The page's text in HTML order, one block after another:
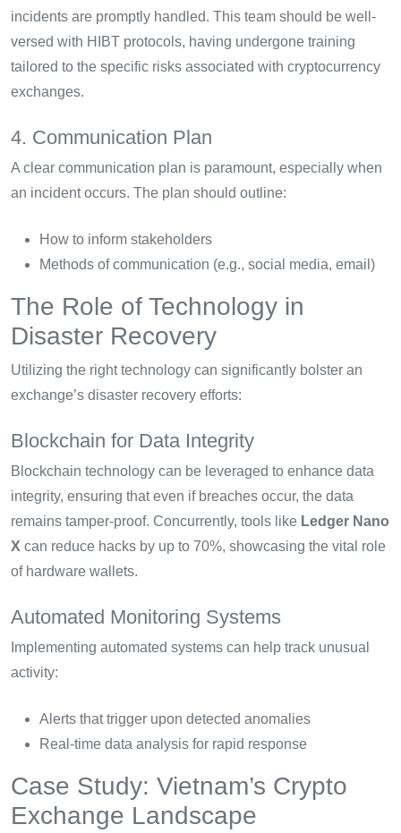
incidents are promptly handled. This team should be well-
versed with HIBT protocols, having undergone training
tailored to the specific risks associated with cryptocurrency
exchanges.
4. Communication Plan
A clear communication plan is paramount, especially when
an incident occurs. The plan should outline:
How to inform stakeholders
Methods of communication (e.g., social media, email)
The Role of Technology in
Disaster Recovery
Utilizing the right technology can significantly bolster an
exchange’s disaster recovery efforts:
Blockchain for Data Integrity
Blockchain technology can be leveraged to enhance data
integrity, ensuring that even if breaches occur, the data
remains tamper-proof. Concurrently, tools like Ledger Nano
X can reduce hacks by up to 70%, showcasing the vital role
of hardware wallets.
Automated Monitoring Systems
Implementing automated systems can help track unusual
activity:
Alerts that trigger upon detected anomalies
Real-time data analysis for rapid response
Case Study: Vietnam’s Crypto
Exchange Landscape